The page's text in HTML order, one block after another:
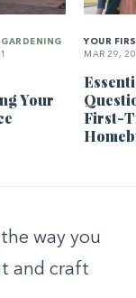
Your
YOUR
MAR 29,
First-
way you
and craft